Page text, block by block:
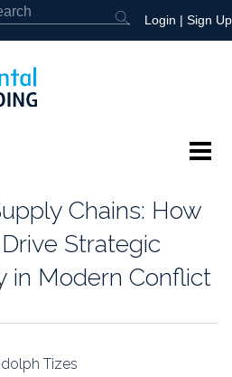
Login | Sign Up
Chains: How
Strategic
in Modern Conflict
Tizes